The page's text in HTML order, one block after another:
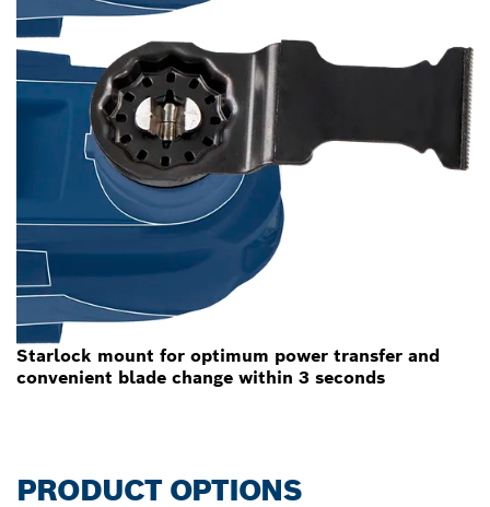
Starlock mount for optimum power transfer and
convenient blade change within 3 seconds
PRODUCT OPTIONS